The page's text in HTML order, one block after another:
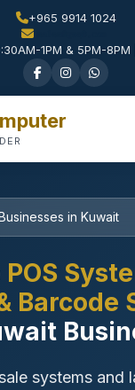
+965 9914 1024
1PM & 5PM-
in Kuwait
POS
Barcode
systems and